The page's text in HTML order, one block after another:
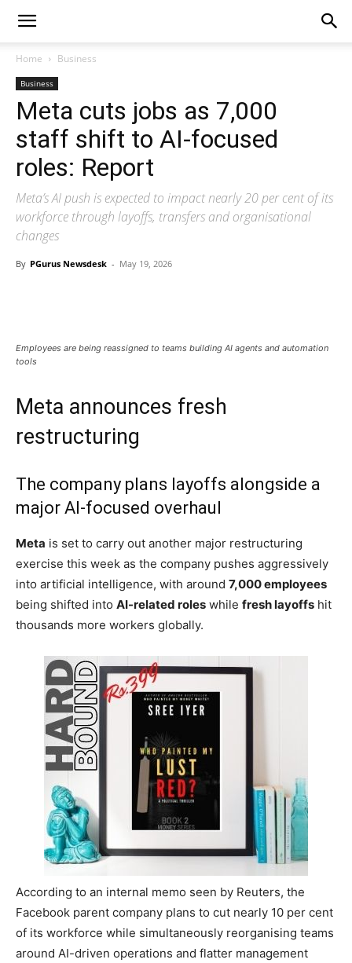
Business
Meta cuts jobs as 7,000
staff shift to AI-focused
roles: Report
Meta’s AI push is expected to impact nearly 20 per cent of its
workforce through layoffs, transfers and organisational
changes
By PGurus Newsdesk - May 19, 2026
Employees are being reassigned to teams building AI agents and automation
Meta announces fresh
restructuring
The company plans layoffs alongside a
major AI-focused overhaul
Metais set to carry out another major restructuring
exercise this week as the company pushes aggressively
into artificial intelligence, with around7,000 employees